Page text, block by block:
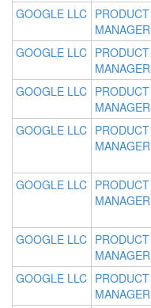
GOOGLE LLC PRODUCT
MANAGER
GOOGLE LLC PRODUCT
MANAGER
GOOGLE LLC PRODUCT
MANAGER
GOOGLE LLC PRODUCT
MANAGER
GOOGLE LLC PRODUCT
MANAGER
GOOGLE LLC PRODUCT
MANAGER
GOOGLE LLC PRODUCT
MANAGER